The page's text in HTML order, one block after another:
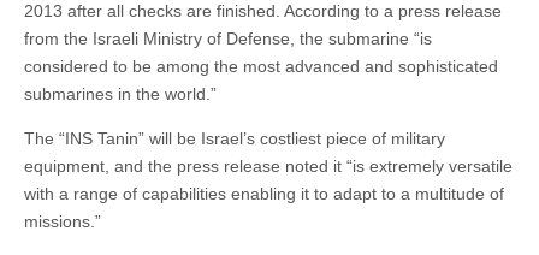
2013 after all checks are finished. According to a press release
from the Israeli Ministry of Defense, the submarine “is
considered to be among the most advanced and sophisticated
submarines in the world.”
The “INS Tanin” will be Israel’s costliest piece of military
equipment, and the press release noted it “is extremely versatile
with a range of capabilities enabling it to adapt to a multitude of
missions.”